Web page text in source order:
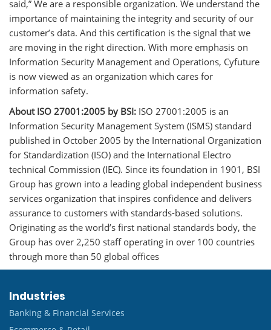
said,” We are a responsible organization. We understand the
importance of maintaining the integrity and security of our
customer’s data. And this certification is the signal that we
are moving in the right direction. With more emphasis on
Information Security Management and Operations, Cyfuture
is now viewed as an organization which cares for
information safety.
About ISO 27001:2005 by BSI: ISO 27001:2005 is an
Information Security Management System (ISMS) standard
published in October 2005 by the International Organization
for Standardization (ISO) and the International Electro
technical Commission (IEC). Since its foundation in 1901, BSI
Group has grown into a leading global independent business
services organization that inspires confidence and delivers
assurance to customers with standards-based solutions.
Originating as the world’s first national standards body, the
Group has over 2,250 staff operating in over 100 countries
through more than 50 global offices
Industries
Banking & Financial Services